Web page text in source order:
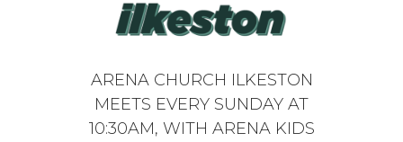
ARENA CHURCH ILKESTON
MEETS EVERY SUNDAY AT
10:30AM, WITH ARENA KIDS